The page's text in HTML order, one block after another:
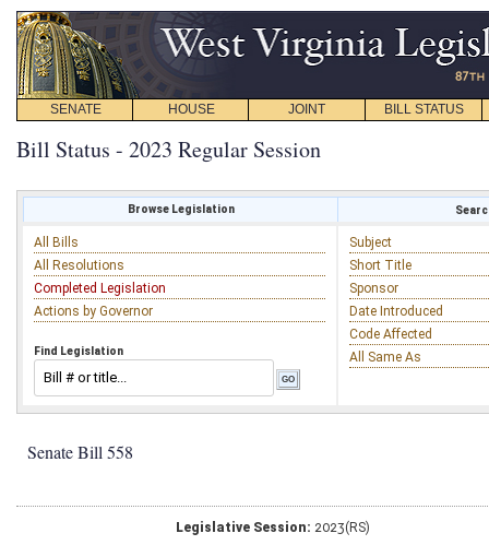
SENATE HOUSE JOINT BILL STATUS
Bill Status - 2023 Regular Session
Browse Legislation
All Bills
All Resolutions
Completed Legislation
Actions by Governor
Find Legislation
Subject
Short Title
Sponsor
Date Introduced
Code Affected
All Same As
Senate Bill 558
Legislative Session: 2023(RS)